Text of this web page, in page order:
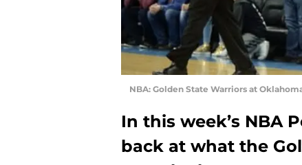
NBA: Golden State Warriors at
In this week’s NBA
back at what the